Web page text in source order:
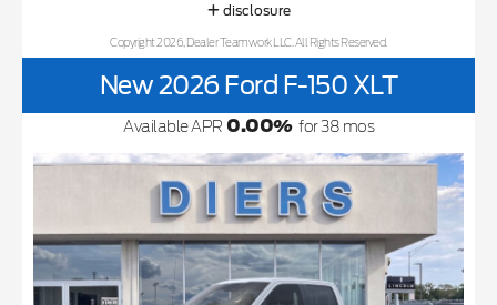
disclosure
Copyright 2026, Dealer Teamwork LLC. All Rights Reserved.
New 2026 Ford F-150 XLT
Available APR 0.00% for38 mos